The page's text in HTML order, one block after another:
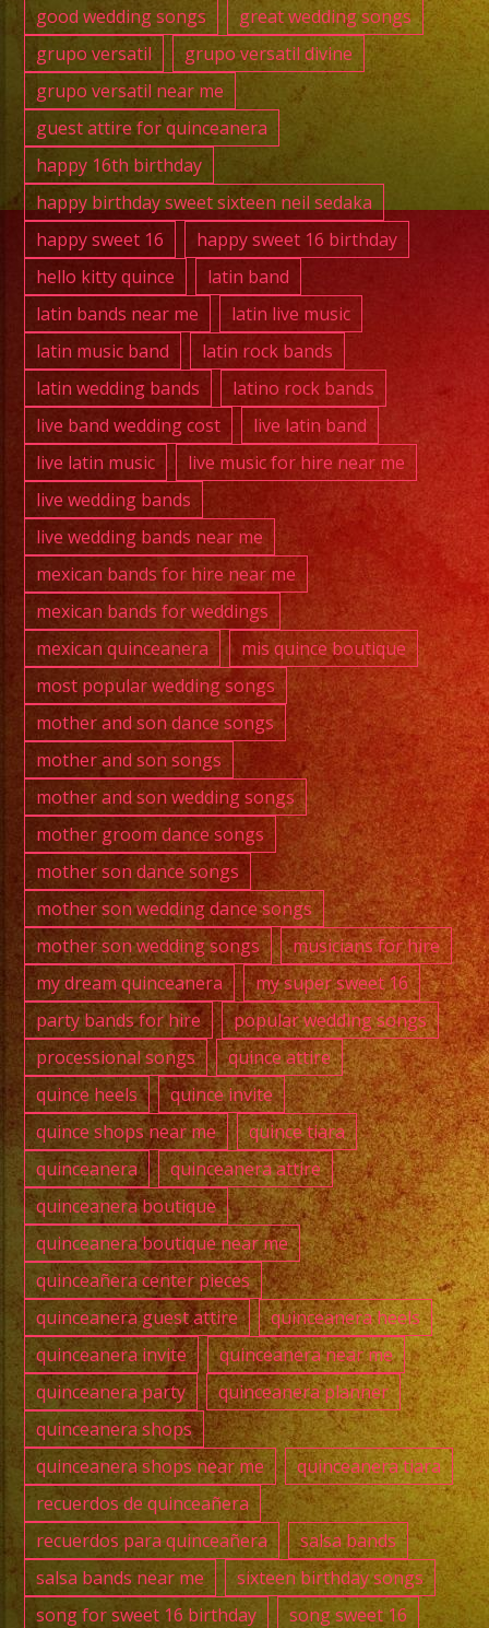
good wedding songs
great wedding songs
grupo versatil
grupo versatil divine
grupo versatil near me
guest attire for quinceanera
happy 16th birthday
happy birthday sweet sixteen neil sedaka
happy sweet 16
happy sweet 16 birthday
hello kitty quince
latin band
latin bands near me
latin live music
latin music band
latin rock bands
latin wedding bands
latino rock bands
live band wedding cost
live latin band
live latin music
live music for hire near me
live wedding bands
live wedding bands near me
mexican bands for hire near me
mexican bands for weddings
mexican quinceanera
mis quince boutique
most popular wedding songs
mother and son dance songs
mother and son songs
mother and son wedding songs
mother groom dance songs
mother son dance songs
mother son wedding dance songs
mother son wedding songs
musicians for hire
my dream quinceanera
my super sweet 16
party bands for hire
popular wedding songs
processional songs
quince attire
quince heels
quince invite
quince shops near me
quince tiara
quinceanera
quinceanera attire
quinceanera boutique
quinceanera boutique near me
quinceañera center pieces
quinceanera guest attire
quinceanera heels
quinceanera invite
quinceanera near me
quinceanera party
quinceanera planner
quinceanera shops
quinceanera shops near me
quinceanera tiara
recuerdos de quinceañera
recuerdos para quinceañera
salsa bands
salsa bands near me
sixteen birthday songs
song for sweet 16 birthday
song sweet 16